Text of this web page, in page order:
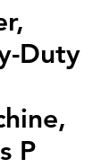
Duty
P